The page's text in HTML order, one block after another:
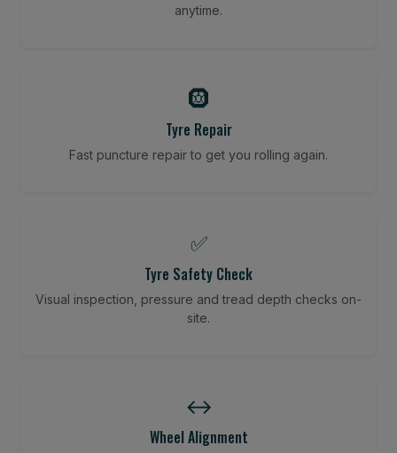
anytime.
🛞
Tyre Repair
Fast puncture repair to get you rolling again.
✅
Tyre Safety Check
Visual inspection, pressure and tread depth checks on-
site.
↔️
Wheel Alignment